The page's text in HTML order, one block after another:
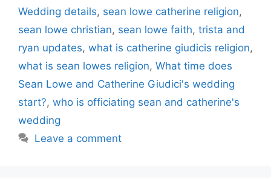
Wedding details, sean lowe catherine religion,
sean lowe christian, sean lowe faith, trista and
ryan updates, what is catherine giudicis religion,
what is sean lowes religion, What time does
Sean Lowe and Catherine Giudici's wedding
start?, who is officiating sean and catherine's
wedding
Leave a comment